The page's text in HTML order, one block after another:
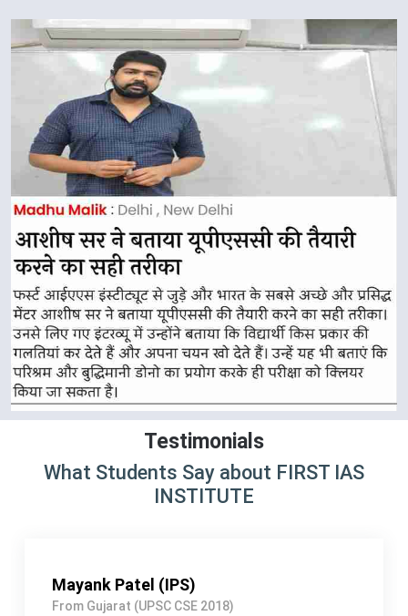
Testimonials
What Students Say about FIRST IAS
INSTITUTE
Shivangi Jain (IAS)
From NEW DELHI (UPSC CSE 2019)